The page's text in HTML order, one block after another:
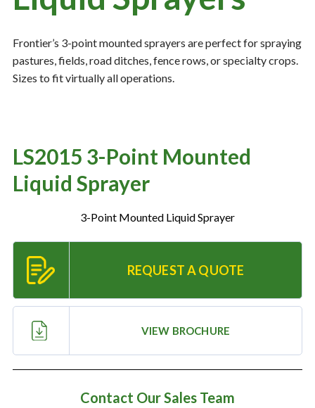
Resources
— MyDealer Login
— Bring the Farm Home
— Safety
Large selection
Premium Used
Equipment
Frontier’s 3-point mounted sprayers are perfect for spraying
pastures, fields, road ditches, fence rows, or specialty crops.
Sizes to fit virtually all operations.
LS2015 3-Point Mounted
Liquid Sprayer
3-Point Mounted Liquid Sprayer
REQUEST A QUOTE
VIEW BROCHURE
Contact Our Sales Team